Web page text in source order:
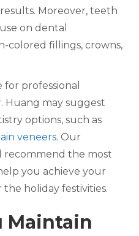
Moreover, teeth
on dental
colored fillings, crowns,
professional
Huang may suggest
options, such as
veneers. Our
recommend the most
you achieve your
holiday festivities.
Maintain